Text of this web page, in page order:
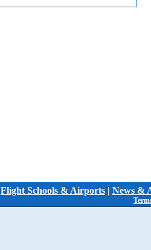
Flight Schools & Airports | News &